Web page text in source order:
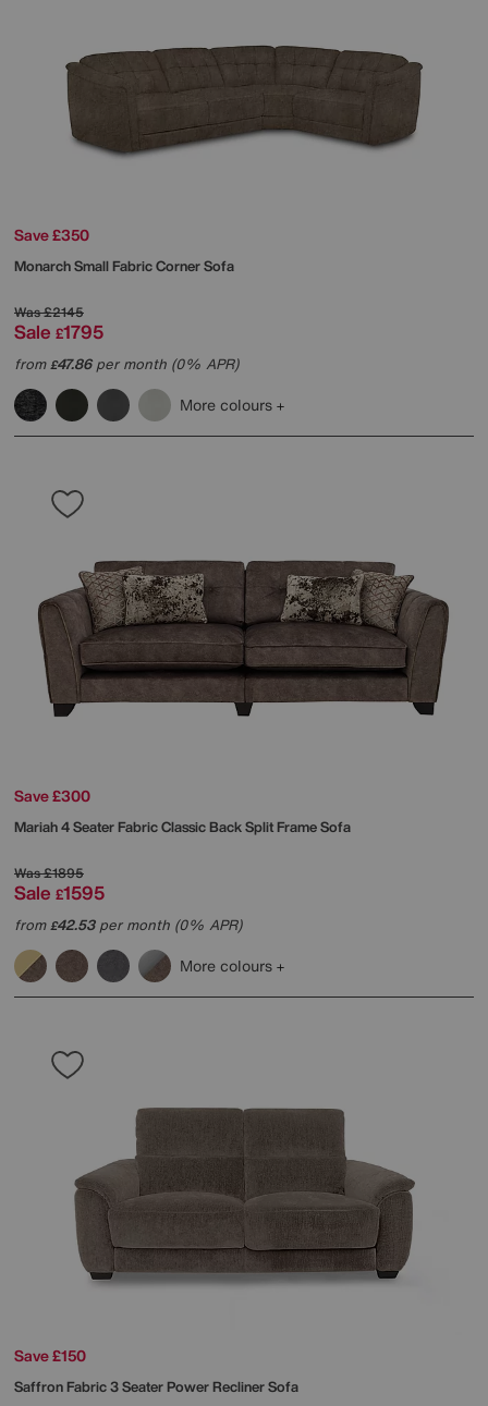
Save £350
Monarch Small Fabric Corner Sofa
Was£2145
Sale £1795
from£47.86per month (0% APR)
More colours
Save £300
Mariah 4 Seater Fabric Classic Back Split Frame Sofa
Was£1895
Sale £1595
from£42.53per month (0% APR)
More colours
Save £150
Saffron Fabric 3 Seater Power Recliner Sofa